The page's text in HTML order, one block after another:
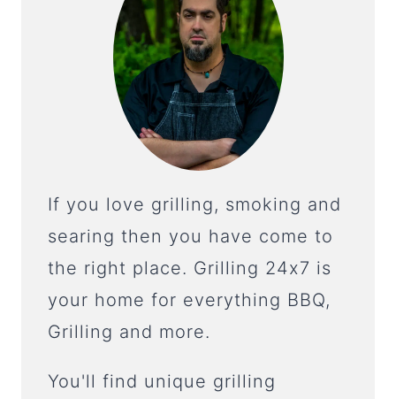
If you love grilling, smoking and
searing then you have come to
the right place. Grilling 24x7 is
your home for everything BBQ,
Grilling and more.
You'll find unique grilling